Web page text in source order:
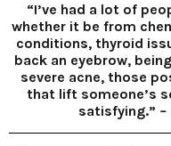
“I’ve had a lot of
whether it be from
conditions, thyroid
back an eyebrow,
severe acne, those
that lift someone’s
satisfying.” –